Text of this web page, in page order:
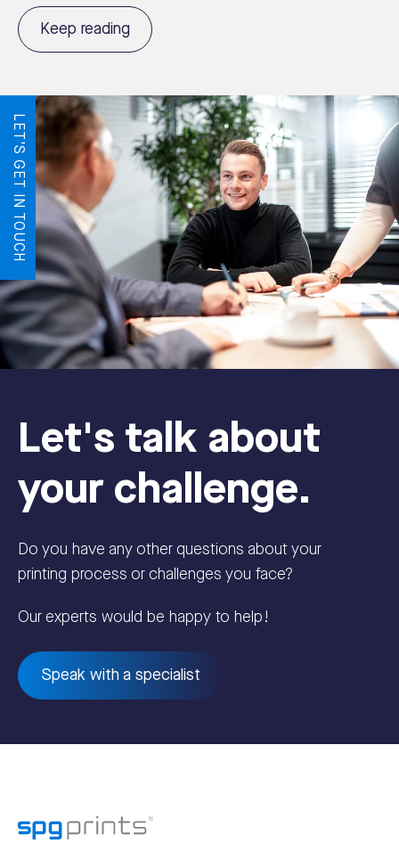
Keep reading
LET'S GET IN TOUCH
Let's talk about
your challenge.
Do you have any other questions about your
printing process or challenges you face?
Our experts would be happy to help!
Speak with a specialist